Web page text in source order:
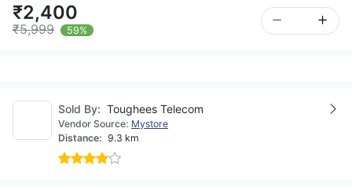
₹2,400
₹5,999 59%
Sold By: Toughees Telecom
Vendor Source: Mystore
Distance: 9.3 km